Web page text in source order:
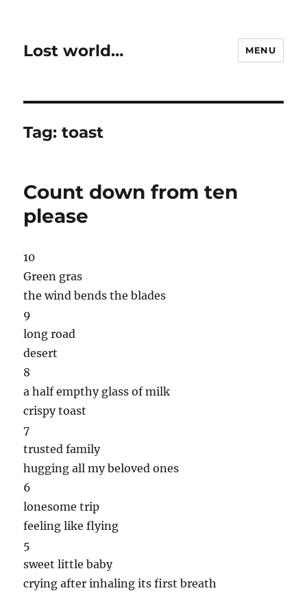
Lost world… MENU
Tag:toast
Count down from ten
please
10
Green gras
the wind bends the blades
9
long road
desert
8
a half empthy glass of milk
crispy toast
7
trusted family
hugging all my beloved ones
6
lonesome trip
feeling like flying
5
sweet little baby
crying after inhaling its first breath